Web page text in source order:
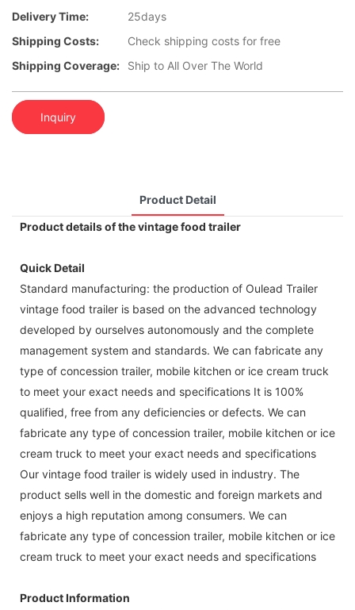
Delivery Time:
25days
Shipping Costs:
Check shipping costs for free
Shipping Coverage:
Ship to All Over The World
Inquiry
Product Detail
Product details of the vintage food trailer
Quick Detail
Standard manufacturing: the production of Oulead Trailer
vintage food trailer is based on the advanced technology
developed by ourselves autonomously and the complete
management system and standards. We can fabricate any
type of concession trailer, mobile kitchen or ice cream truck
to meet your exact needs and specifications It is 100%
qualified, free from any deficiencies or defects. We can
fabricate any type of concession trailer, mobile kitchen or ice
cream truck to meet your exact needs and specifications
Our vintage food trailer is widely used in industry. The
product sells well in the domestic and foreign markets and
enjoys a high reputation among consumers. We can
fabricate any type of concession trailer, mobile kitchen or ice
cream truck to meet your exact needs and specifications
Product Information